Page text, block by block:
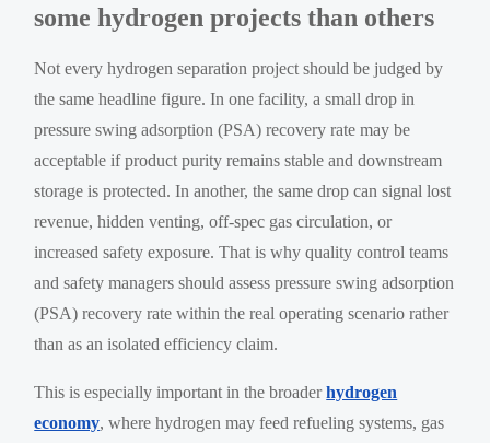
some hydrogen projects than others
Not every hydrogen separation project should be judged by
the same headline figure. In one facility, a small drop in
pressure swing adsorption (PSA) recovery rate may be
acceptable if product purity remains stable and downstream
storage is protected. In another, the same drop can signal lost
revenue, hidden venting, off-spec gas circulation, or
increased safety exposure. That is why quality control teams
and safety managers should assess pressure swing adsorption
(PSA) recovery rate within the real operating scenario rather
than as an isolated efficiency claim.
This is especially important in the broaderhydrogen
economy, where hydrogen may feed refueling systems, gas